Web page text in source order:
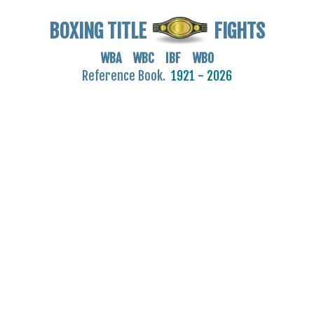
BOXING TITLE FIGHTS
WBA WBC IBF WBO
Reference Book. 1921 - 2026